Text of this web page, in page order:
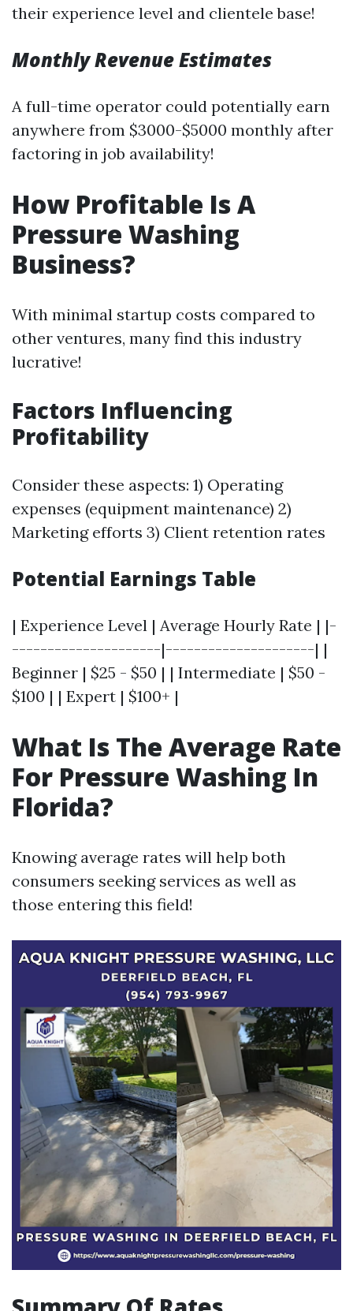
their experience level and clientele base!
Monthly Revenue Estimates
A full-time operator could potentially earn
anywhere from $3000-$5000 monthly after
factoring in job availability!
How Profitable Is A
Pressure Washing
Business?
With minimal startup costs compared to
other ventures, many find this industry
lucrative!
Factors Influencing
Profitability
Consider these aspects: 1) Operating
expenses (equipment maintenance) 2)
Marketing efforts 3) Client retention rates
Potential Earnings Table
| Experience Level | Average Hourly Rate | |-
---------------------|---------------------| |
Beginner | $25 - $50 | | Intermediate | $50 -
$100 | | Expert | $100+ |
What Is The Average Rate
For Pressure Washing In
Florida?
Knowing average rates will help both
consumers seeking services as well as
those entering this field!